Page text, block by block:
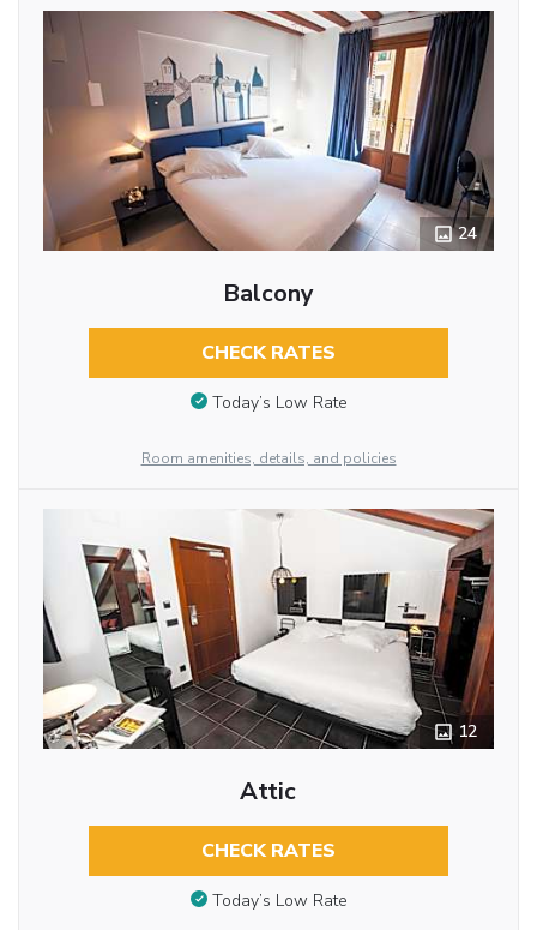
24
Balcony
CHECK RATES
Today’s Low Rate
Room amenities, details, and policies
12
Attic
CHECK RATES
Today’s Low Rate